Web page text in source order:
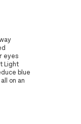
eyes
Light
blue
on an